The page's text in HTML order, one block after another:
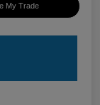
My Trade